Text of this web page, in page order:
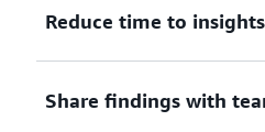
Notebooks without
Redshift console. Use
and load.
Reduce time to insights
language and receive
Share findings with